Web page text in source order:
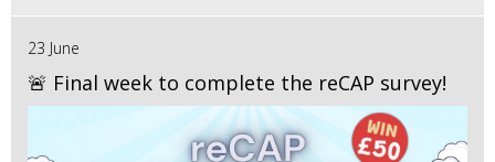
23 June
🚨 Final week to complete the reCAP survey!